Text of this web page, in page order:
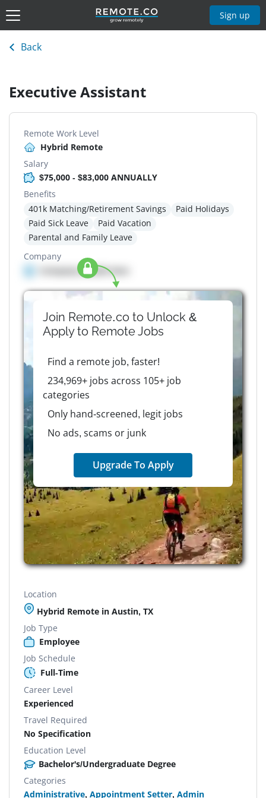
Sign up
Back
Executive Assistant
Remote Work Level
Hybrid Remote
Salary
$75,000 - $83,000 ANNUALLY
Benefits
401k Matching/Retirement Savings
Paid Holidays
Paid Sick Leave
Paid Vacation
Parental and Family Leave
Company
Company details here
Join Remote.co to Unlock &
Apply to RemoteJobs
Find a remote job, faster!
234,969+ jobs across 105+ job
categories
Only hand-screened, legit jobs
No ads, scams or junk
Upgrade To Apply
Location
Hybrid Remote in Austin, TX
Job Type
Employee
Job Schedule
Full-Time
Career Level
Experienced
Travel Required
No Specification
Education Level
Bachelor's/Undergraduate Degree
Categories
Administrative, Appointment Setter, Admin